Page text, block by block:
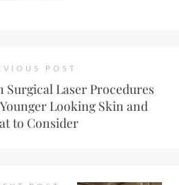
POST
Surgical Laser Procedures
Looking Skin and
to Consider